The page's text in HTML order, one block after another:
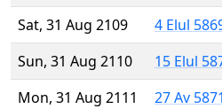
Sat, 31 Aug 2109
4 Elul
Sun, 31 Aug 2110
15 Elul
Mon, 31 Aug 2111
27 Av 5871